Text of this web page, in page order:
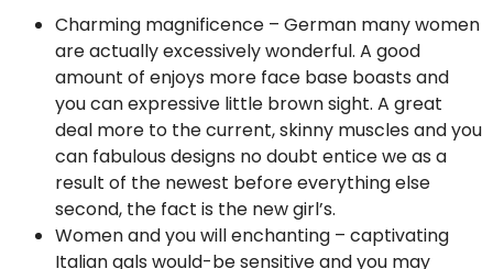
Charming magnificence – German many women
are actually excessively wonderful. A good
amount of enjoys more face base boasts and
you can expressive little brown sight. A great
deal more to the current, skinny muscles and you
can fabulous designs no doubt entice we as a
result of the newest before everything else
second, the fact is the new girl’s.
Women and you will enchanting – captivating
Italian gals would-be sensitive and you may